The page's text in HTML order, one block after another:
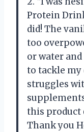
Protein
did! The
too
or water
to tackle my
struggles
this product
Thank you